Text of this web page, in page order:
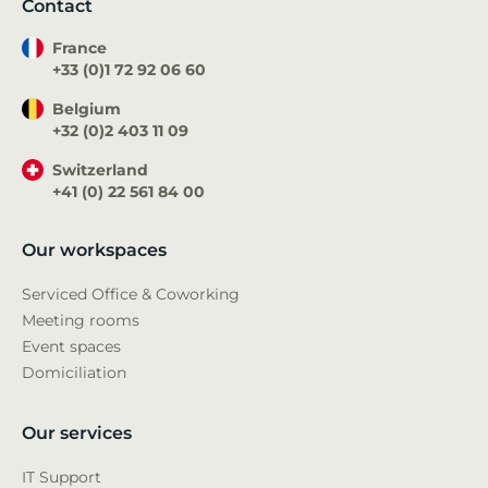
Contact
France
+33 (0)1 72 92 06 60
Belgium
+32 (0)2 403 11 09
Switzerland
+41 (0) 22 561 84 00
Our workspaces
Serviced Office & Coworking
Meeting rooms
Event spaces
Domiciliation
Our services
IT Support